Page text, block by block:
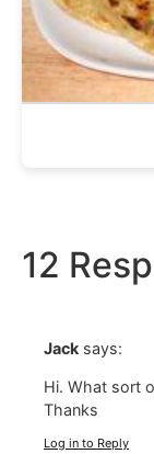
12
Jack says:
Hi. What sort
Thanks
Log in to Reply